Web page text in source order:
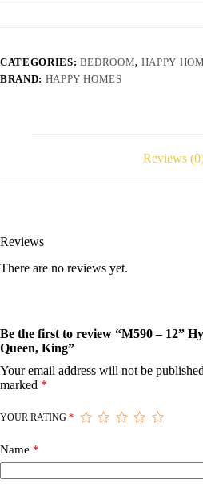
CATEGORIES: BEDROOM, HAPPY
BRAND: HAPPY HOMES
Reviews
Reviews
There are no reviews yet.
Be the first to review “M590 – 12”
Queen, King”
Your email address will not be
marked *
YOUR RATING *
Name *